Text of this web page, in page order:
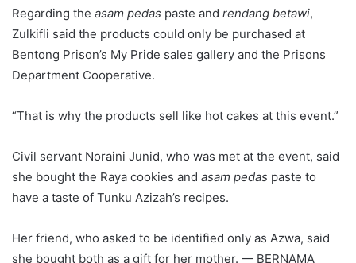
Regarding the asam pedas paste and rendang betawi,
Zulkifli said the products could only be purchased at
Bentong Prison’s My Pride sales gallery and the Prisons
Department Cooperative.
“That is why the products sell like hot cakes at this event.”
Civil servant Noraini Junid, who was met at the event, said
she bought the Raya cookies and asam pedas paste to
have a taste of Tunku Azizah’s recipes.
Her friend, who asked to be identified only as Azwa, said
she bought both as a gift for her mother. — BERNAMA